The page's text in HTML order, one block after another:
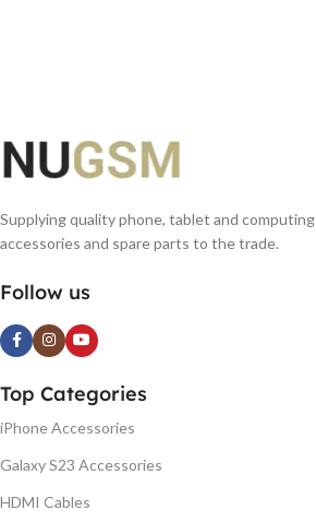
Supplying quality phone, tablet and computing
accessories and spare parts to the trade.
Follow us
Top Categories
iPhone Accessories
Galaxy S23 Accessories
HDMI Cables